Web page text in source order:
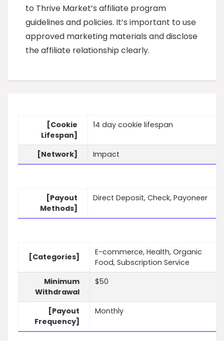
to Thrive Market’s affiliate program
guidelines and policies. It’s important to use
approved marketing materials and disclose
the affiliate relationship clearly.
[Cookie
Lifespan]
14 day cookie lifespan
[Network] Impact
[Payout
Methods]
Direct Deposit, Check, Payoneer
[Categories]
E-commerce, Health, Organic
Food, Subscription Service
Minimum
Withdrawal
$50
[Payout
Frequency]
Monthly